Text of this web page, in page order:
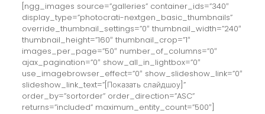
[ngg_images source=”galleries” container_ids=”340″
display_type=”photocrati-nextgen_basic_thumbnails”
override_thumbnail_settings=”0″ thumbnail_width=”240″
thumbnail_height=”160″ thumbnail_crop=”1″
images_per_page=”50″ number_of_columns=”0″
ajax_pagination=”0″ show_all_in_lightbox=”0″
use_imagebrowser_effect=”0″ show_slideshow_link=”0″
slideshow_link_text=”[Показать слайдшоу]”
order_by=”sortorder” order_direction=”ASC”
returns=”included” maximum_entity_count=”500″]